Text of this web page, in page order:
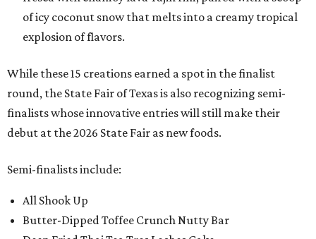
of icy coconut snow that melts into a creamy tropical
explosion of flavors.
While these 15 creations earned a spot in the finalist
round, the State Fair of Texas is also recognizing semi-
finalists whose innovative entries will still make their
debut at the 2026 State Fair as new foods.
Semi-finalists include:
All Shook Up
Butter-Dipped Toffee Crunch Nutty Bar